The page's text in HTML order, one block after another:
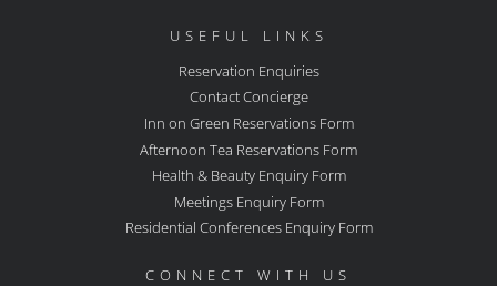
USEFUL LINKS
Reservation Enquiries
Contact Concierge
Inn on Green Reservations Form
Afternoon Tea Reservations Form
Health & Beauty Enquiry Form
Meetings Enquiry Form
Residential Conferences Enquiry Form
CONNECT WITH US